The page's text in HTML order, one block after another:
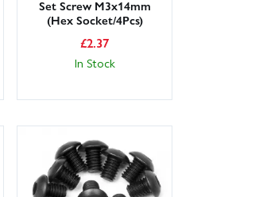
Set Screw M3x14mm
(Hex Socket/4Pcs)
£2.37
In Stock